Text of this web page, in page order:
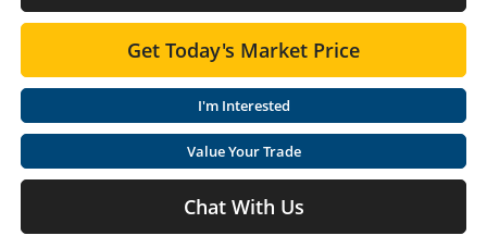
Get Today's Market Price
I'm Interested
Value Your Trade
Chat With Us